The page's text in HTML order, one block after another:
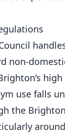
non-
use falls
the